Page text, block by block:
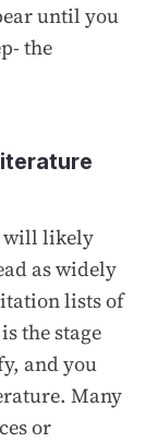
until you
the
will likely
as widely
lists of
the stage
and you
Many
or